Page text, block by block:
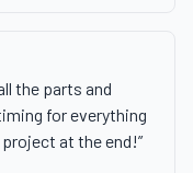
the parts and
for everything
at the end!”